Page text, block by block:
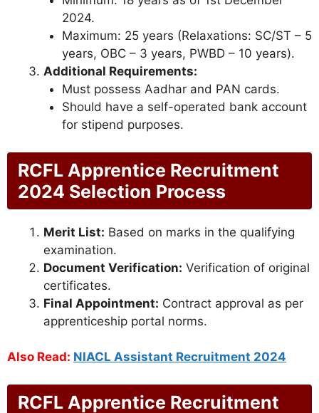
2024.
Maximum: 25 years (Relaxations: SC/ST – 5
years, OBC – 3 years, PWBD – 10 years).
Additional Requirements:
Must possess Aadhar and PAN cards.
Should have a self-operated bank account
for stipend purposes.
RCFL Apprentice Recruitment
2024 Selection Process
Merit List: Based on marks in the qualifying
examination.
Document Verification: Verification of original
certificates.
Final Appointment: Contract approval as per
apprenticeship portal norms.
Also Read: NIACL Assistant Recruitment 2024
RCFL Apprentice Recruitment